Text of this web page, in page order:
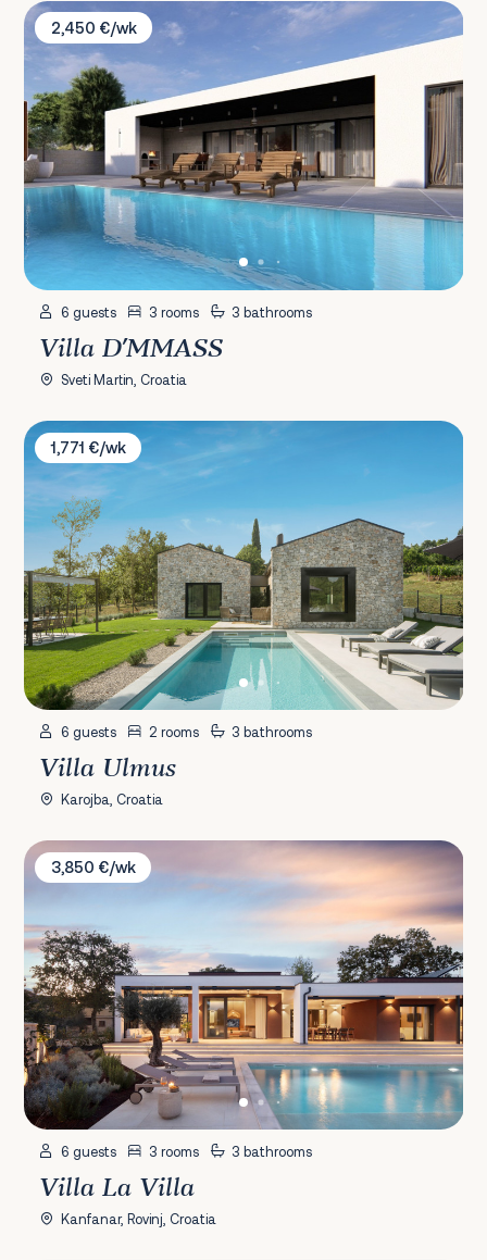
Villa D'MMASS
2,450 €/wk
6 guests 3 rooms 3 bathrooms
Villa D'MMASS
Sveti Martin, Croatia
Villa Ulmus
1,771 €/wk
6 guests 2 rooms 3 bathrooms
Villa Ulmus
Karojba, Croatia
Villa La Villa
3,850 €/wk
6 guests 3 rooms 3 bathrooms
Villa La Villa
Kanfanar, Rovinj, Croatia